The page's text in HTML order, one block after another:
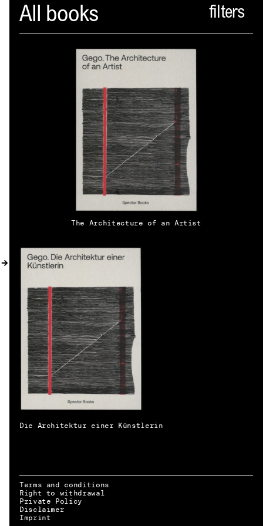
Spector
ABOUT
SHOPPING CART
CATALOGUE
DISTRIBUTION
MY ACCOUNT
EN → DE
All books
The Architecture of an Artist
Die Architektur einer Künstlerin
Terms and conditions
Right to withdrawal
Private Policy
Disclaimer
Imprint